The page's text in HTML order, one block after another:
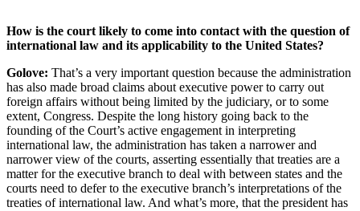
How is the court likely to come into contact with the question of
international law and its applicability to the United States?
Golove: That’s a very important question because the administration
has also made broad claims about executive power to carry out
foreign affairs without being limited by the judiciary, or to some
extent, Congress. Despite the long history going back to the
founding of the Court’s active engagement in interpreting
international law, the administration has taken a narrower and
narrower view of the courts, asserting essentially that treaties are a
matter for the executive branch to deal with between states and the
courts need to defer to the executive branch’s interpretations of the
treaties of international law. And what’s more, that the president has